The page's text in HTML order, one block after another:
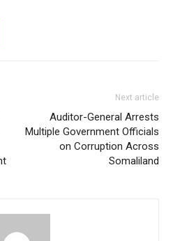
Next article
Auditor-General Arrests
Multiple Government Officials
on Corruption Across
Somaliland